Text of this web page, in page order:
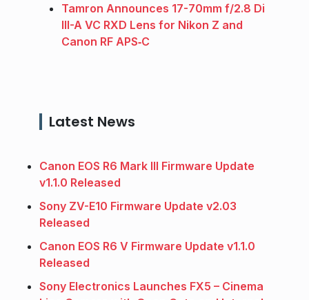
Tamron Announces 17-70mm f/2.8 Di
III-A VC RXD Lens for Nikon Z and
Canon RF APS‑C
Latest News
Canon EOS R6 Mark III Firmware Update
v1.1.0 Released
Sony ZV-E10 Firmware Update v2.03
Released
Canon EOS R6 V Firmware Update v1.1.0
Released
Sony Electronics Launches FX5 – Cinema